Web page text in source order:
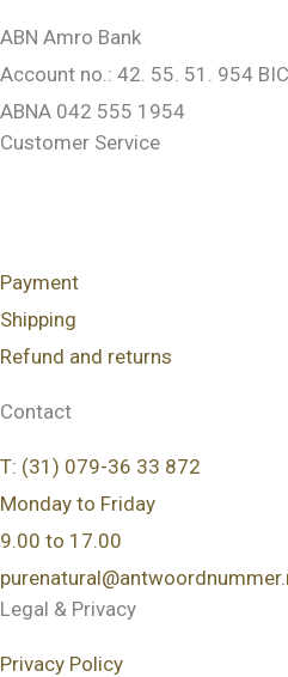
ABN Amro Bank
Account no.: 42. 55. 51. 954
ABNA 042 555 1954
Customer Service
Payment
Shipping
Refund and returns
Contact
T: (31) 079-36 33 872
Monday to Friday
9.00 to 17.00
Legal & Privacy
Privacy Policy